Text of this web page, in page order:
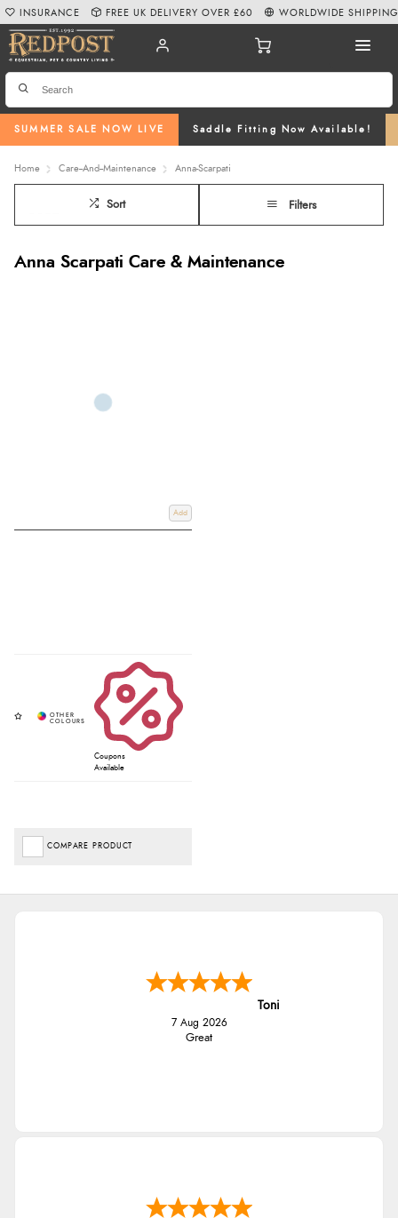
SUMMER SALE NOW LIVE Saddle Fitting Now Available!
INSURANCE FREE UK DELIVERY OVER £60 WORLDWIDE SHIPPING
Home Care--And--Maintenance Anna-Scarpati
Sort Filters
Anna Scarpati Care & Maintenance
Add
Coupons
Available
COMPARE PRODUCT
Toni
7 Aug 2026
Great